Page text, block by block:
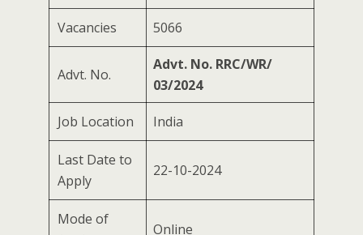
Vacancies 5066
Advt. No.
Advt. No. RRC/WR/
03/2024
Job Location India
Last Date to
Apply
22-10-2024
Mode of
Online